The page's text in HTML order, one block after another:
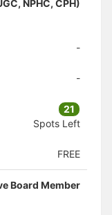
NPHC, CPH)
-
-
21
Spots Left
FREE
Board Member